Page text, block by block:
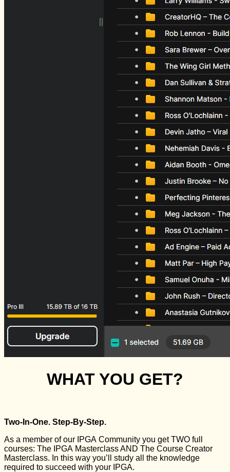
WHAT YOU GET?
Two-In-One. Step-By-Step.
As a member of our IPGA Community you get TWO full
courses: The IPGA Masterclass AND The Course Creator
Masterclass. In this way you’ll study all the knowledge
required to succeed with your IPGA.